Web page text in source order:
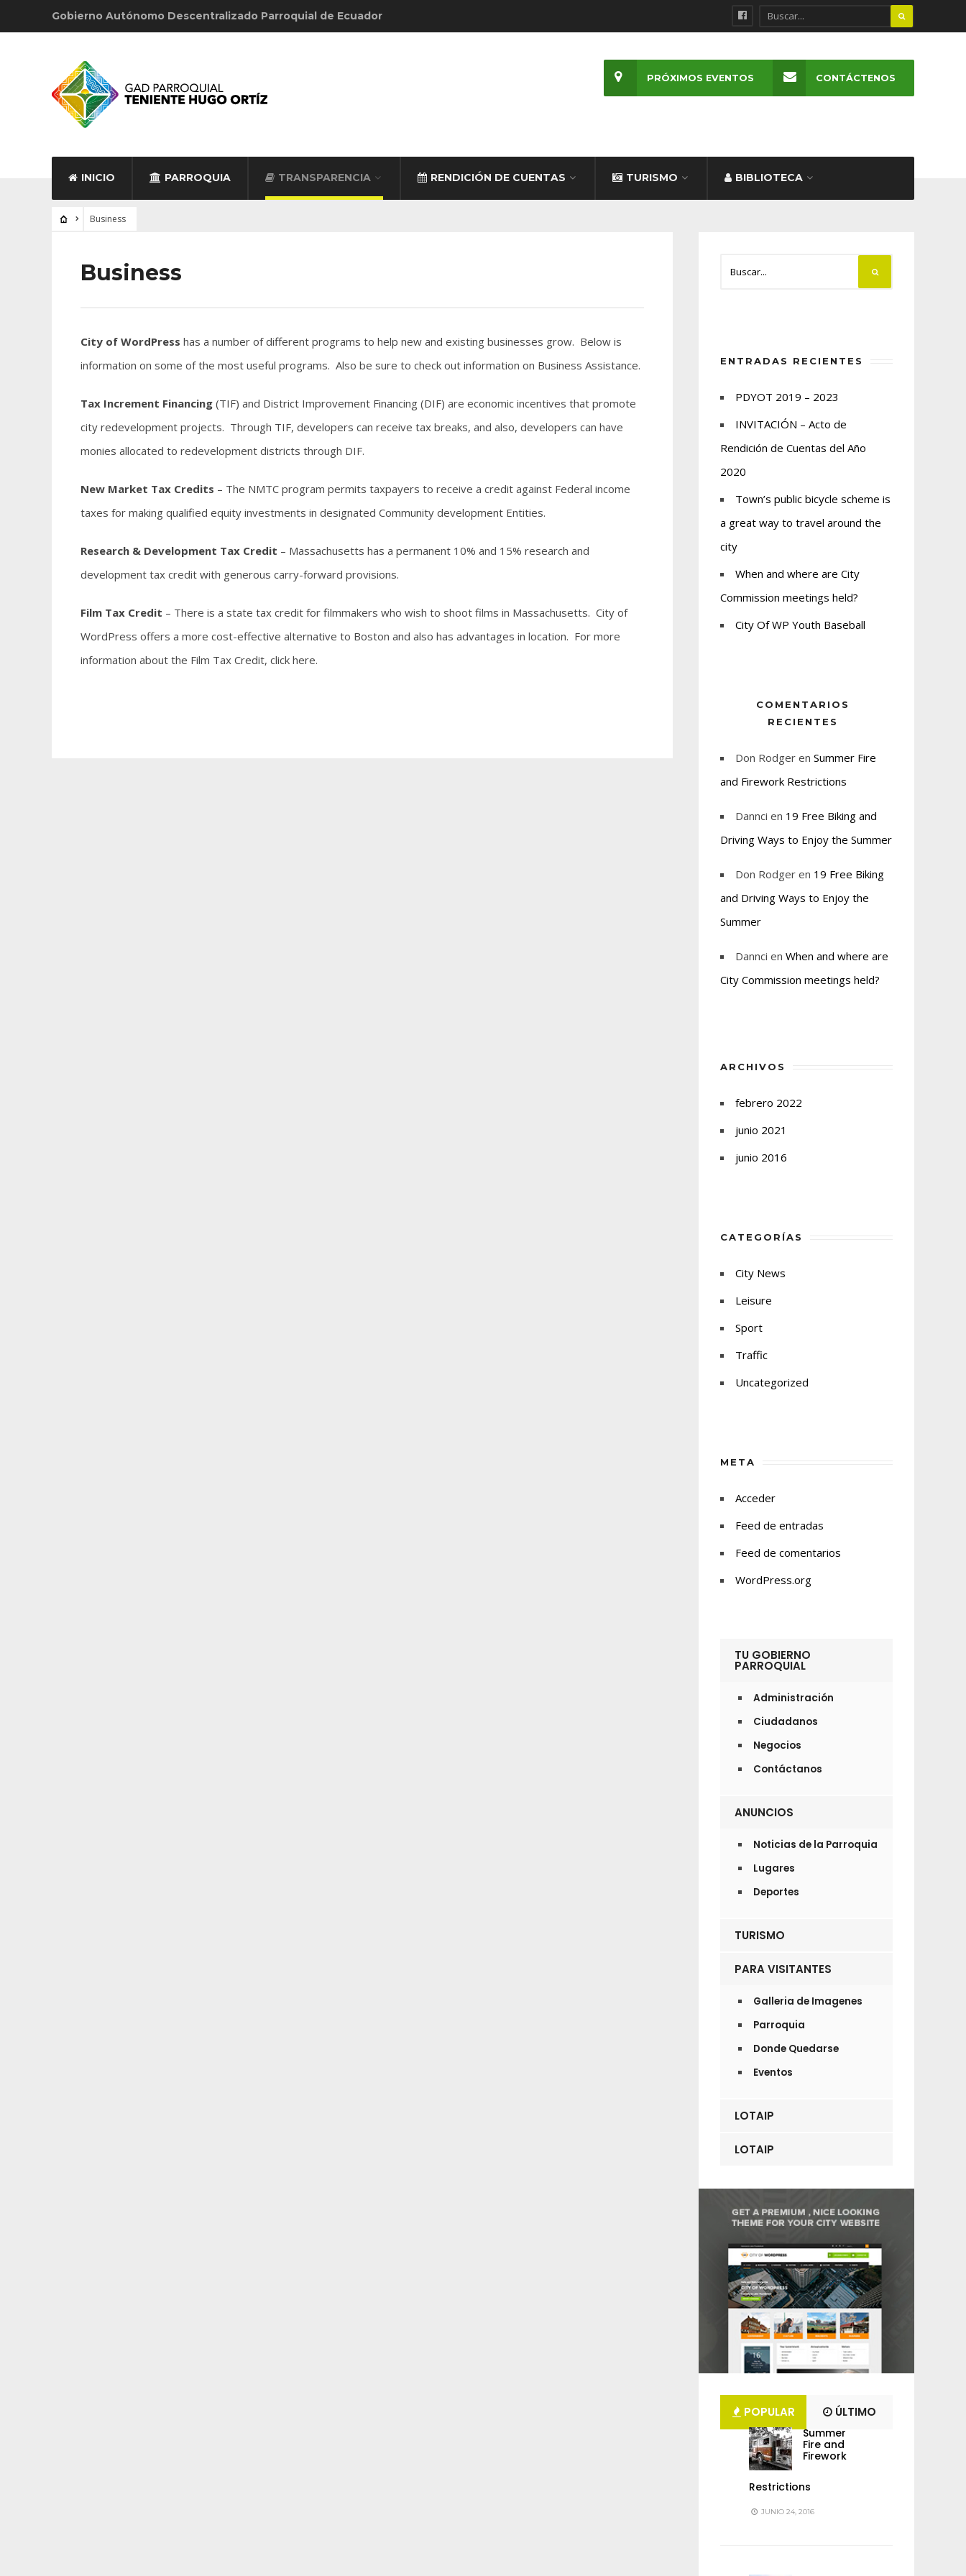
Gobierno Autónomo Descentralizado Parroquial de Ecuador
INICIO PARROQUIA TRANSPARENCIA RENDICIÓN DE CUENTAS TURISMO BIBLIOTECA
PRÓXIMOS EVENTOS CONTÁCTENOS
Business
Business
City of WordPress has a number of different programs to help new and existing businesses grow. Below is
information on some of the most useful programs. Also be sure to check out information on Business Assistance.
Tax Increment Financing (TIF) and District Improvement Financing (DIF) are economic incentives that promote
city redevelopment projects. Through TIF, developers can receive tax breaks, and also, developers can have
monies allocated to redevelopment districts through DIF.
New Market Tax Credits – The NMTC program permits taxpayers to receive a credit against Federal income
taxes for making qualified equity investments in designated Community development Entities.
Research & Development Tax Credit – Massachusetts has a permanent 10% and 15% research and
development tax credit with generous carry-forward provisions.
Film Tax Credit – There is a state tax credit for filmmakers who wish to shoot films in Massachusetts. City of
WordPress offers a more cost-effective alternative to Boston and also has advantages in location. For more
information about the Film Tax Credit, click here.
ENTRADAS RECIENTES
PDYOT 2019 – 2023
INVITACIÓN – Acto de
Rendición de Cuentas del Año
2020
Town’s public bicycle scheme is
a great way to travel around the
city
When and where are City
Commission meetings held?
City Of WP Youth Baseball
COMENTARIOS
RECIENTES
Don Rodger en Summer Fire
and Firework Restrictions
Dannci en 19 Free Biking and
Driving Ways to Enjoy the Summer
Don Rodger en 19 Free Biking
and Driving Ways to Enjoy the
Summer
Dannci en When and where are
City Commission meetings held?
ARCHIVOS
febrero 2022
junio 2021
junio 2016
CATEGORÍAS
City News
Leisure
Sport
Traffic
Uncategorized
META
Acceder
Feed de entradas
Feed de comentarios
WordPress.org
TU GOBIERNO
PARROQUIAL
Administración
Ciudadanos
Negocios
Contáctanos
ANUNCIOS
Noticias de la Parroquia
Lugares
Deportes
TURISMO
PARA VISITANTES
Galleria de Imagenes
Parroquia
Donde Quedarse
Eventos
LOTAIP
LOTAIP
POPULAR ÚLTIMO
Summer
Fire and
Firework
Restrictions
JUNIO 24, 2016